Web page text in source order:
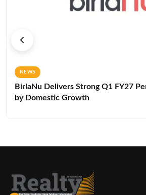
NEWS
BirlaNu Delivers Strong Q1 FY27
by Domestic Growth